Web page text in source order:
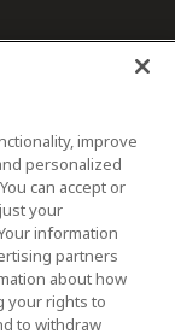
| New York
improve
personalized
can accept or
your
information
partners
about how
your rights to
to withdraw